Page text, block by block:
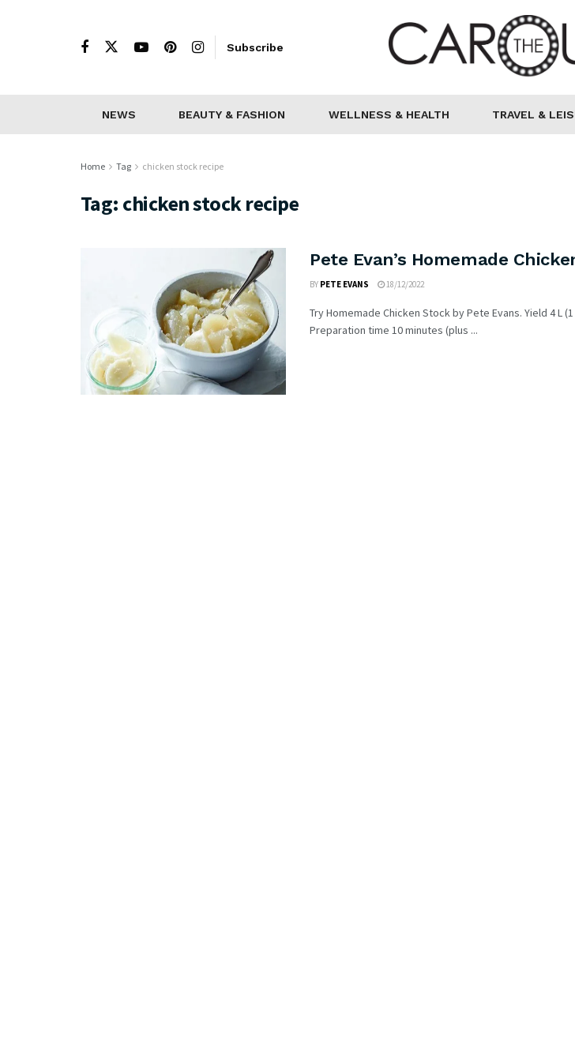
Subscribe
NEWS BEAUTY & FASHION WELLNESS & HEALTH TRAVEL &
Home Tag chicken stock recipe
Tag: chicken stock recipe
Pete Evan’s Homemade
BY PETE EVANS 18/12/2022
Try Homemade Chicken Stock by Pete Evans. Yield 4 L
Preparation time 10 minutes (plus ...